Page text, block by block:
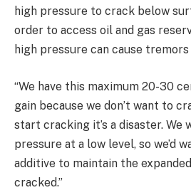
high pressure to crack below
order to access oil and gas
high pressure can cause
“We have this maximum 20-30
gain because we don’t want to
start cracking it’s a disaster. We
pressure at a low level, so we’d
additive to maintain the
cracked.”